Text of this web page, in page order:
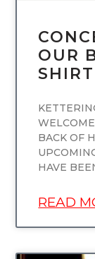
OUR
BACK OF
HAVE
READ